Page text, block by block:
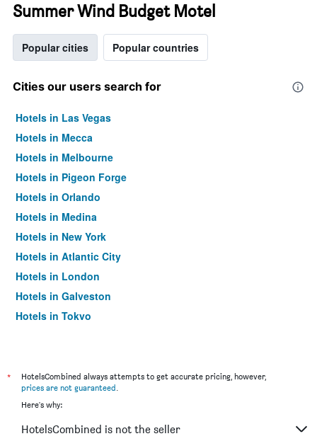
Summer Wind Budget Motel
Popular cities Popular countries
Cities our users search for
Hotels in Las Vegas
Hotels in Mecca
Hotels in Melbourne
Hotels in Pigeon Forge
Hotels in Orlando
Hotels in Medina
Hotels in New York
Hotels in Atlantic City
Hotels in London
Hotels in Galveston
Hotels in Tokyo
*
HotelsCombined always attempts to get accurate pricing, however,
prices are not guaranteed.
Here's why:
HotelsCombined is not the seller